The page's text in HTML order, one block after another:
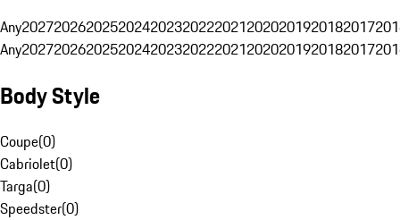
Any20272026202520242023202220212020201920182017
Any20272026202520242023202220212020201920182017
Body Style
Coupe(0)
Cabriolet(0)
Targa(0)
Speedster(0)